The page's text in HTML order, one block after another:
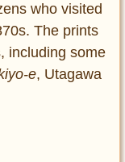
who visited
The prints
including some
e, Utagawa